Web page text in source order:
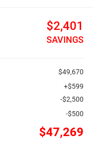
$2,401
SAVINGS
$49,670
+$599
-$2,500
-$500
$47,269